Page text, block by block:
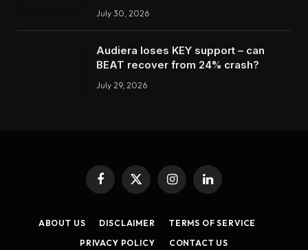
July 30, 2026
Audiera loses KEY support – can
BEAT recover from 24% crash?
July 29, 2026
Facebook
X
(Twitter)
InstagramLinkedIn
ABOUT US DISCLAIMER
TERMS OF SERVICE
PRIVACY POLICY
CONTACT US